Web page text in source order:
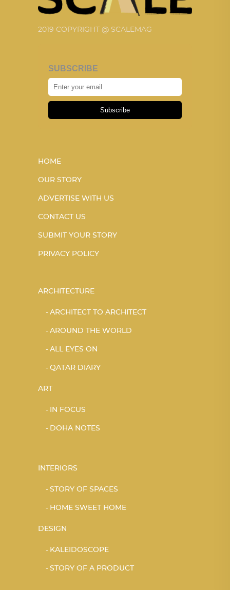
2019 COPYRIGHT @ SCALEMAG
SUBSCRIBE
Subscribe
HOME
OUR STORY
ADVERTISE WITH US
CONTACT US
SUBMIT YOUR STORY
PRIVACY POLICY
ARCHITECTURE
ARCHITECT TO ARCHITECT
AROUND THE WORLD
ALL EYES ON
QATAR DIARY
ART
IN FOCUS
DOHA NOTES
INTERIORS
STORY OF SPACES
HOME SWEET HOME
DESIGN
KALEIDOSCOPE
STORY OF A PRODUCT